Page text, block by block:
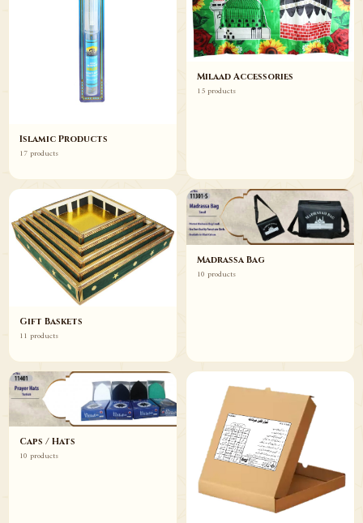
Islamic Products
17 products
Milaad Accessories
15 products
Gift Baskets
11 products
Madrassa Bag
10 products
Caps / Hats
10 products